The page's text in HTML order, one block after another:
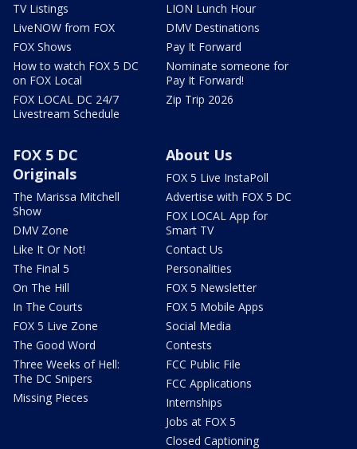
TV Listings
LiveNOW from FOX
FOX Shows
How to watch FOX 5 DC
on FOX Local
FOX LOCAL DC 24/7
Livestream Schedule
LION Lunch Hour
DMV Destinations
Pay It Forward
Nominate someone for
Pay It Forward!
Zip Trip 2026
FOX 5 DC
Originals
The Marissa Mitchell
Show
DMV Zone
Like It Or Not!
The Final 5
On The Hill
In The Courts
FOX 5 Live Zone
The Good Word
Three Weeks of Hell:
The DC Snipers
Missing Pieces
About Us
FOX 5 Live InstaPoll
Advertise with FOX 5 DC
FOX LOCAL App for
Smart TV
Contact Us
Personalities
FOX 5 Newsletter
FOX 5 Mobile Apps
Social Media
Contests
FCC Public File
FCC Applications
Internships
Jobs at FOX 5
Closed Captioning